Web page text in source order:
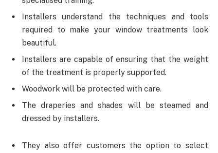
Installers understand the techniques and tools
required to make your window treatments look
beautiful.
Installers are capable of ensuring that the weight
of the treatment is properly supported.
Woodwork will be protected with care.
The draperies and shades will be steamed and
dressed by installers.
They also offer customers the option to select